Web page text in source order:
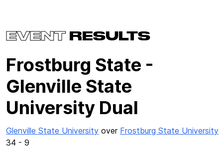
EVENTRESULTS
Frostburg State -
Glenville State
University Dual
Glenville State University over Frostburg State University
34 - 9